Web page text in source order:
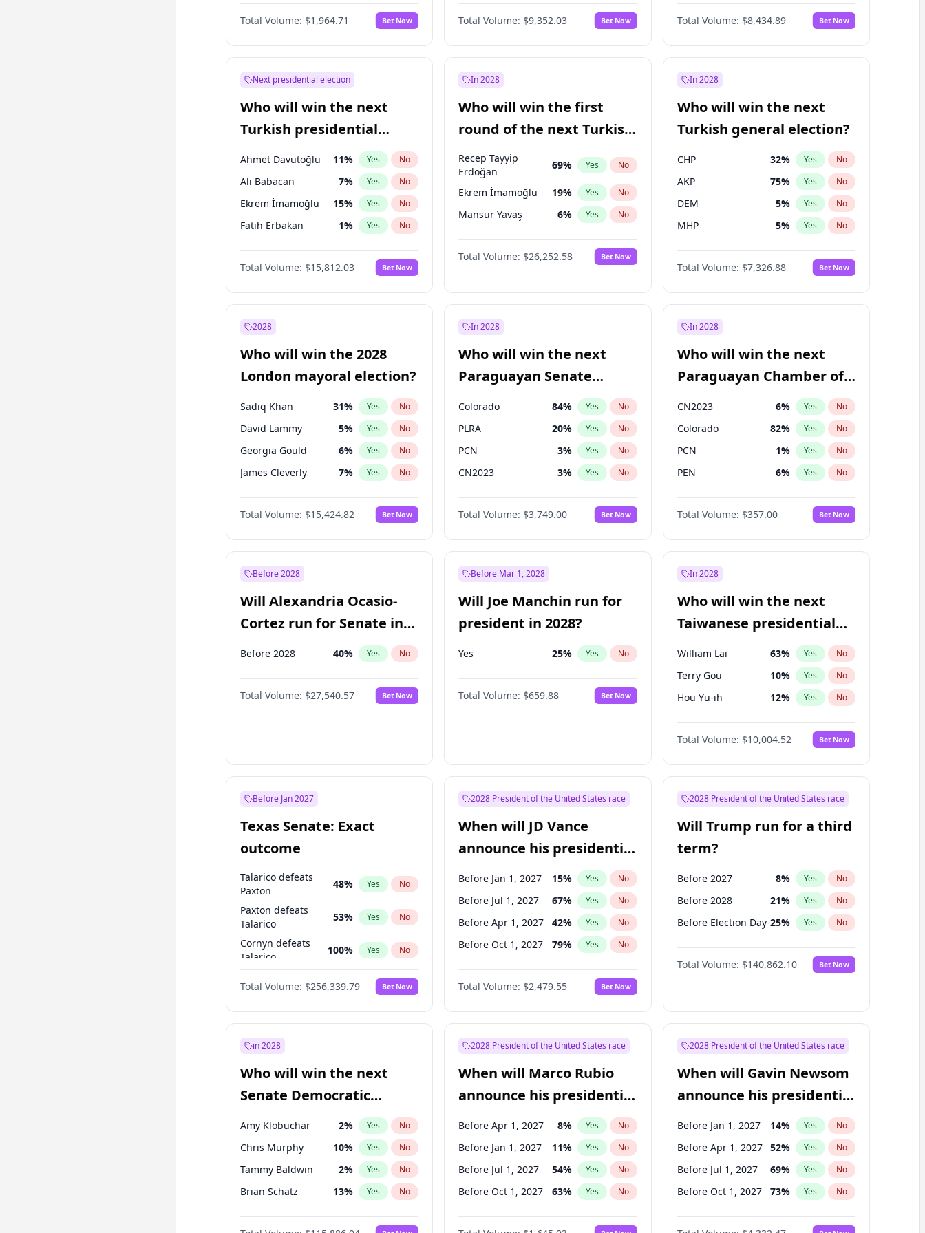
Total Volume: $1,964.71 Bet Now Total Volume: $9,352.03 Bet Now
66% Yes No
Total Volume: $8,434.89 Bet Now
Next presidential election
Who will win the next
Turkish presidential
election?
Ahmet Davutoğlu 11% Yes No
Ali Babacan 7% Yes No
Ekrem İmamoğlu 15% Yes No
Fatih Erbakan 1% Yes No
Müsavat Dervişoğlu 7%
Muharrem İnce 7% No
Mansur Yavaş 9% Yes No
Erdoğan
Sinan Oğan 7
Ümit Özdağ %
Total Volume: $15,812.03 Bet Now
In 2028
Who will win the first
round of the next Turkish
presidential election?
Recep Tayyip
Erdoğan
69% Yes No
Ekrem İmamoğlu 19% Yes No
Mansur Yavaş 6% Yes No
Total Volume: $26,252.58 Bet Now
In 2028
Who will win the next
Turkish general election?
CHP 32% Yes No
AKP 75% Yes No
DEM 5% Yes No
MHP 5% Yes No
Total Volume: $7,326.88 Bet Now
2028
Who will win the 2028
London mayoral election?
Sadiq Khan 31% Yes No
David Lammy 5% Yes No
Georgia Gould 6% Yes No
James Cleverly 7% Yes No
Laila Cunningham 23%
Mete Coban 4% No
Rosena Allin-Khan 7% Yes No
Total Volume: $15,424.82 Bet Now
In 2028
Who will win the next
Paraguayan Senate
election?
Colorado 84% Yes No
PLRA 20% Yes No
PCN 3% Yes No
CN2023 3% Yes No
PPQ 3%
PEN 3% No
Total Volume: $3,749.00 Bet Now
In 2028
Who will win the next
Paraguayan Chamber of
Deputies election?
CN2023 6% Yes No
Colorado 82% Yes No
PCN 1% Yes No
PEN 6% Yes No
PLRA 16%
PPQ 6 No
Total Volume: $357.00 Bet Now
Before 2028
Will Alexandria Ocasio-
Cortez run for Senate in
2028?
Before 2028 40% Yes No
Total Volume: $27,540.57 Bet Now
Before Mar 1, 2028
Will Joe Manchin run for
president in 2028?
Yes 25% Yes No
Total Volume: $659.88 Bet Now
In 2028
Who will win the next
Taiwanese presidential
election?
William Lai 63% Yes No
Terry Gou 10% Yes No
Hou Yu-ih 12% Yes No
Total Volume: $10,004.52 Bet Now
Before Jan 2027
Texas Senate: Exact
outcome
Talarico defeats
Paxton
48% Yes No
Paxton defeats
Talarico
53% Yes No
Cornyn defeats
Talarico
100% Yes No
Cornyn
100% Yes No
Total Volume: $256,339.79 Bet Now
2028 President of the United States race
When will JD Vance
announce his presidential
candidacy?
Before Jan 1, 2027 15% Yes No
Before Jul 1, 2027 67% Yes No
Before Apr 1, 2027 42% Yes No
Before Oct 1, 2027 79% Yes No
Total Volume: $2,479.55 Bet Now
2028 President of the United States race
Will Trump run for a third
term?
Before 2027 8% Yes No
Before 2028 21% Yes No
Before Election Day 25% Yes No
Total Volume: $140,862.10 Bet Now
in 2028
Who will win the next
Senate Democratic
Leader election?
Amy Klobuchar 2% Yes No
Chris Murphy 10% Yes No
Tammy Baldwin 2% Yes No
Brian Schatz 13% Yes No
Cory Booker 5%
2028 President of the United States race
When will Marco Rubio
announce his presidential
candidacy?
Before Apr 1, 2027 8% Yes No
Before Jan 1, 2027 11% Yes No
Before Jul 1, 2027 54% Yes No
Before Oct 1, 2027 63% Yes No
2028 President of the United States race
When will Gavin Newsom
announce his presidential
candidacy?
Before Jan 1, 2027 14% Yes No
Before Apr 1, 2027 52% Yes No
Before Jul 1, 2027 69% Yes No
Before Oct 1, 2027 73% Yes No